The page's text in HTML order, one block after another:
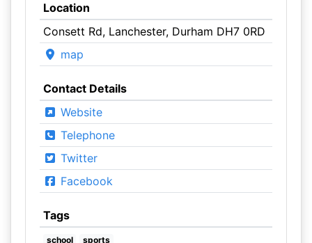
Location
Consett Rd, Lanchester, Durham DH7 0RD
map
Contact Details
Website
Telephone
Twitter
Facebook
Tags
school sports